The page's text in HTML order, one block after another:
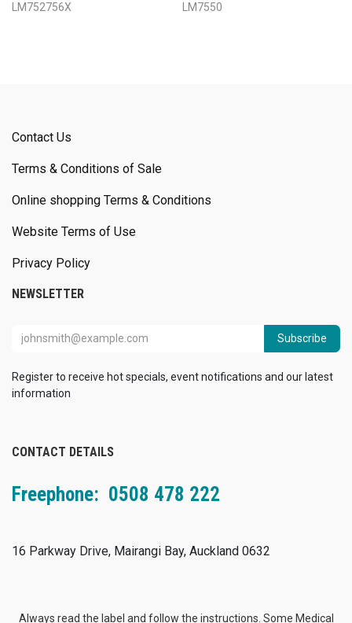
LM752756X LM7550
Contact Us
Terms & Conditions of Sale
Online shopping Terms & Conditions
Website Terms of Use
Privacy Policy
NEWSLETTER
Subscribe
Register to receive hot specials, event notifications and our latest
information
CONTACT DETAILS
Freephone: 0508 478 222
16 Parkway Drive, Mairangi Bay, Auckland 0632
Always read the label and follow the instructions. Some Medical